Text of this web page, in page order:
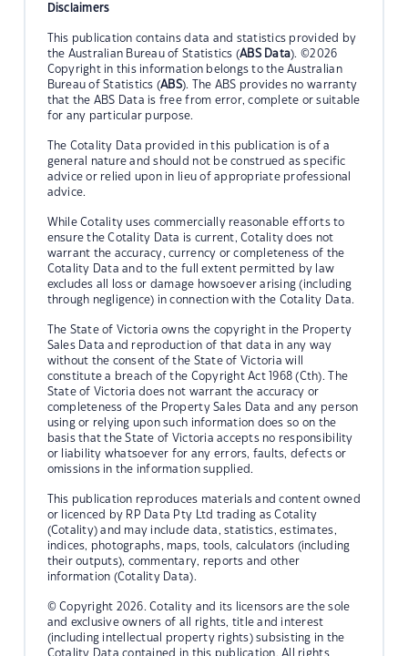
Disclaimers
This publication contains data and statistics provided by
the Australian Bureau of Statistics (ABS Data). ©2026
Copyright in this information belongs to the Australian
Bureau of Statistics (ABS). The ABS provides no warranty
that the ABS Data is free from error, complete or suitable
for any particular purpose.
The Cotality Data provided in this publication is of a
general nature and should not be construed as specific
advice or relied upon in lieu of appropriate professional
advice.
While Cotality uses commercially reasonable efforts to
ensure the Cotality Data is current, Cotality does not
warrant the accuracy, currency or completeness of the
Cotality Data and to the full extent permitted by law
excludes all loss or damage howsoever arising (including
through negligence) in connection with the Cotality Data.
The State of Victoria owns the copyright in the Property
Sales Data and reproduction of that data in any way
without the consent of the State of Victoria will
constitute a breach of the Copyright Act 1968 (Cth). The
State of Victoria does not warrant the accuracy or
completeness of the Property Sales Data and any person
using or relying upon such information does so on the
basis that the State of Victoria accepts no responsibility
or liability whatsoever for any errors, faults, defects or
omissions in the information supplied.
This publication reproduces materials and content owned
or licenced by RP Data Pty Ltd trading as Cotality
(Cotality) and may include data, statistics, estimates,
indices, photographs, maps, tools, calculators (including
their outputs), commentary, reports and other
information (Cotality Data).
© Copyright 2026. Cotality and its licensors are the sole
and exclusive owners of all rights, title and interest
(including intellectual property rights) subsisting in the
Cotality Data contained in this publication. All rights